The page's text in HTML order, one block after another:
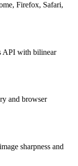
Firefox, Safari,
API with bilinear
and browser
sharpness and